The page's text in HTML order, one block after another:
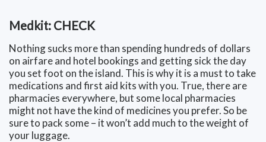
Medkit: CHECK
Nothing sucks more than spending hundreds of dollars
on airfare and hotel bookings and getting sick the day
you set foot on the island. This is why it is a must to take
medications and first aid kits with you. True, there are
pharmacies everywhere, but some local pharmacies
might not have the kind of medicines you prefer. So be
sure to pack some – it won’t add much to the weight of
your luggage.